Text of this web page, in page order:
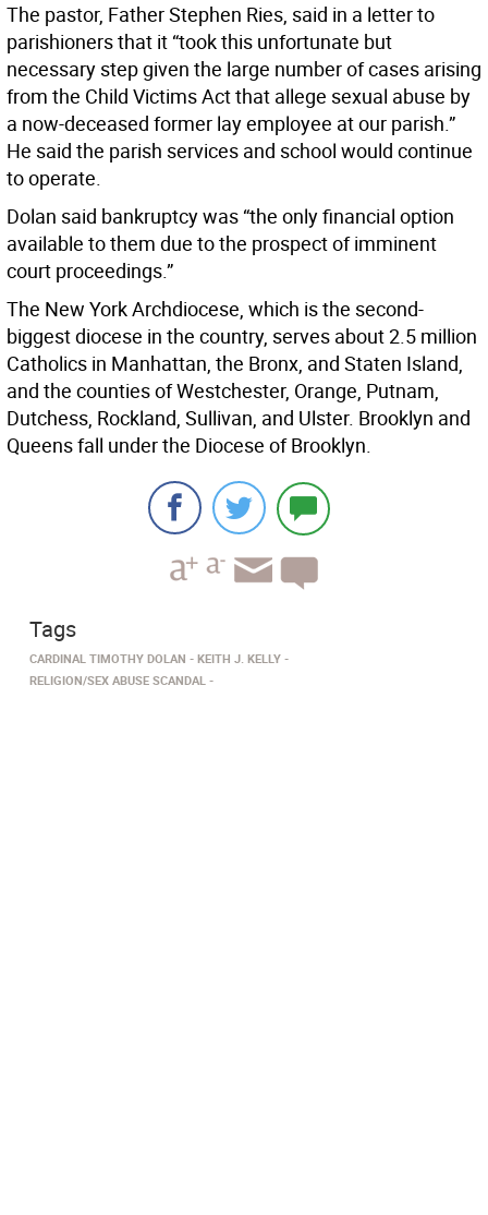
The pastor, Father Stephen Ries, said in a letter to
parishioners that it “took this unfortunate but
necessary step given the large number of cases arising
from the Child Victims Act that allege sexual abuse by
a now-deceased former lay employee at our parish.”
He said the parish services and school would continue
to operate.
Dolan said bankruptcy was “the only financial option
available to them due to the prospect of imminent
court proceedings.”
The New York Archdiocese, which is the second-
biggest diocese in the country, serves about 2.5 million
Catholics in Manhattan, the Bronx, and Staten Island,
and the counties of Westchester, Orange, Putnam,
Dutchess, Rockland, Sullivan, and Ulster. Brooklyn and
Queens fall under the Diocese of Brooklyn.
Tags
CARDINAL TIMOTHY DOLAN
KEITH J. KELLY
RELIGION/SEX ABUSE SCANDAL